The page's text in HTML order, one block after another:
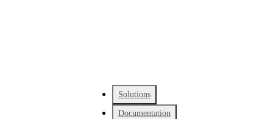
Solutions
Documentation